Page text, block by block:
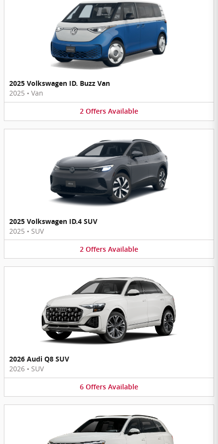
2025 Volkswagen ID. Buzz Van
2025 • Van
2 Offers Available
2025 Volkswagen ID.4 SUV
2025 • SUV
2 Offers Available
2026 Audi Q8 SUV
2026 • SUV
6 Offers Available